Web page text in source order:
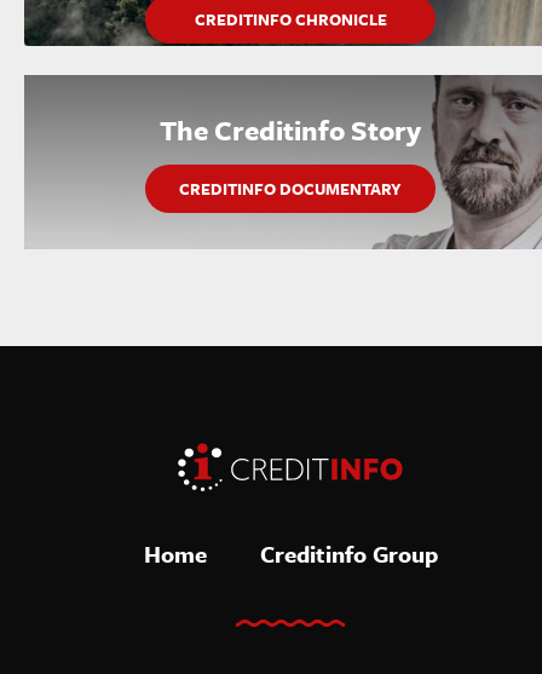
CREDITINFO CHRONICLE
The Creditinfo Story
CREDITINFO DOCUMENTARY
Home Creditinfo Group